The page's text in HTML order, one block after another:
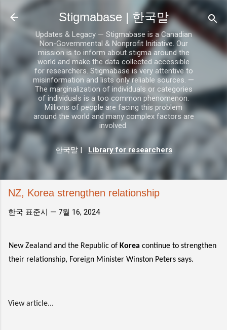
기본 콘텐츠로 건너뛰기
Stigmabase | 한국말
Updates & Legacy — Stigmabase is a Canadian
Non-Governmental & Nonprofit Initiative. Our
mission is to inform about stigma around the
world and make the data collected accessible
for researchers. Stigmabase is very attentive to
misinformation and lists only reliable sources. —
The marginalization of individuals or categories
of individuals is a too common phenomenon.
Millions of people are facing this problem
around the world and many complex factors are
involved.
한국말| Library for researchers
NZ, Korea strengthen relationship
한국 표준시 — 7월 16, 2024
New Zealand and the Republic of Korea continue to strengthen
their relationship, Foreign Minister Winston Peters says.
View article...